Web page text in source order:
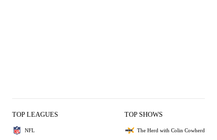
TOP LEAGUES
NFL
TOP SHOWS
The Herd with Colin Cowherd